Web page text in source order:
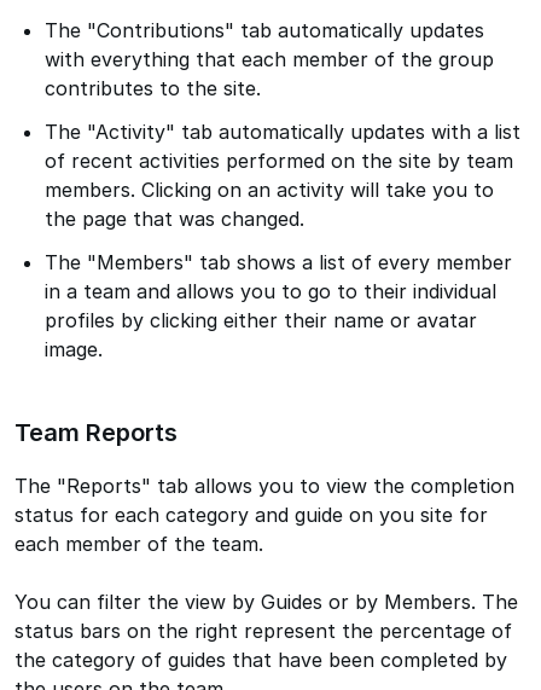
The "Contributions" tab automatically updates
with everything that each member of the group
contributes to the site.
The "Activity" tab automatically updates with a list
of recent activities performed on the site by team
members. Clicking on an activity will take you to
the page that was changed.
The "Members" tab shows a list of every member
in a team and allows you to go to their individual
profiles by clicking either their name or avatar
image.
Team Reports
The "Reports" tab allows you to view the completion
status for each category and guide on you site for
each member of the team.
You can filter the view by Guides or by Members. The
status bars on the right represent the percentage of
the category of guides that have been completed by